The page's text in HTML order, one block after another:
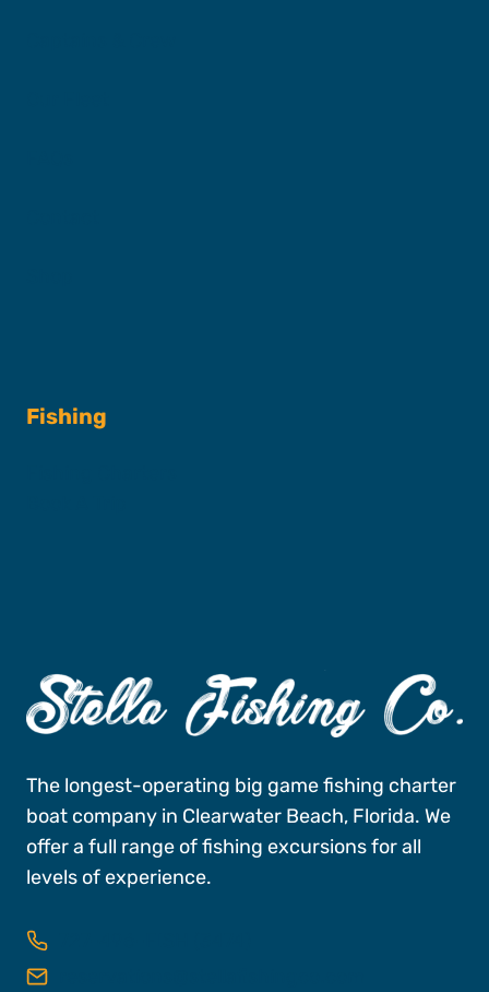
Fishing
The longest-operating big game fishing charter
boat company in Clearwater Beach, Florida. We
offer a full range of fishing excursions for all
levels of experience.